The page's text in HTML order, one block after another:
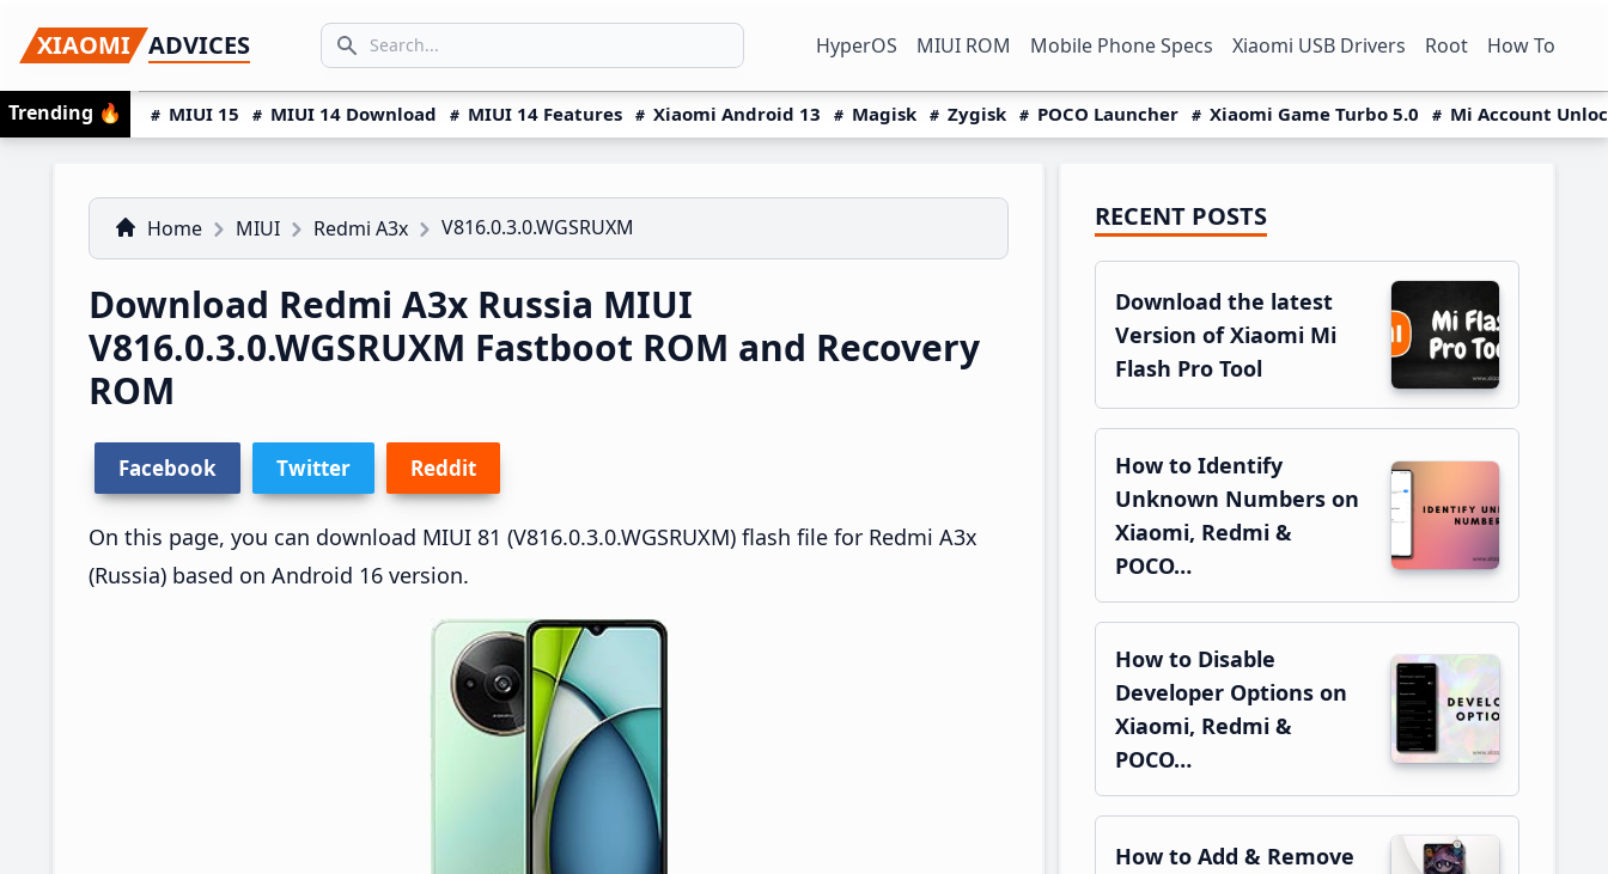
to
primary
navigation
to
main
content
to
primary
sidebar
XIAOMI ADVICES
Search icon
SEARCH... HyperOS MIUI ROM Mobile Phone Specs Xiaomi USB Drivers Root How To
Trending 🔥 MIUI 15 MIUI 14 Download MIUI 14 Features Xiaomi Android 13 Magisk Zygisk POCO Launcher Xiaomi Game Turbo 5.0 Mi Account
Home MIUI Redmi A3x V816.0.3.0.WGSRUXM
Download Redmi A3x Russia MIUI
V816.0.3.0.WGSRUXM Fastboot ROM and Recovery
ROM
Facebook Twitter Reddit
On this page, you can download MIUI 81 (V816.0.3.0.WGSRUXM) flash file for Redmi A3x
(Russia) based on Android 16 version.
Primary
Sidebar
RECENT POSTS
Download the latest
Version of Xiaomi Mi
Flash Pro Tool
How to Identify
Unknown Numbers on
Xiaomi, Redmi &
POCO…
How to Disable
Developer Options on
Xiaomi, Redmi &
POCO…
How to Add & Remove